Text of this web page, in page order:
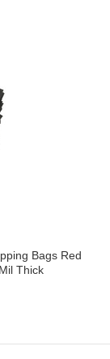
Bags Red
Thick